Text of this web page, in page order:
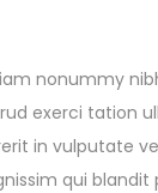
nonummy
exerci tation
in vulputate
qui